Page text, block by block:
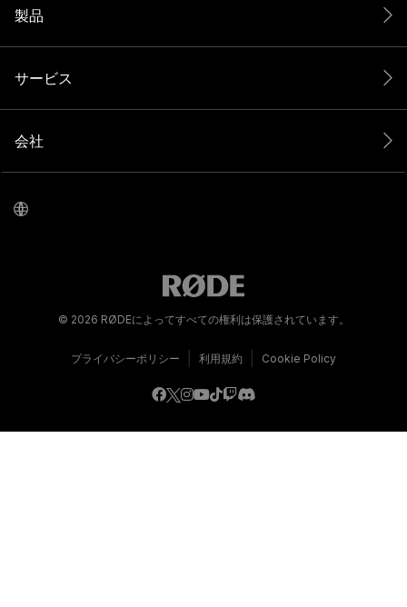
製品
サービス
会社
© 2026 RØDEによってすべての権利は保護されています。
プライバシーポリシー 利用規約 Cookie Policy